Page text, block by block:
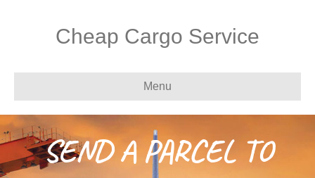
Cheap Cargo Service
Menu
SEND A PARCEL TO